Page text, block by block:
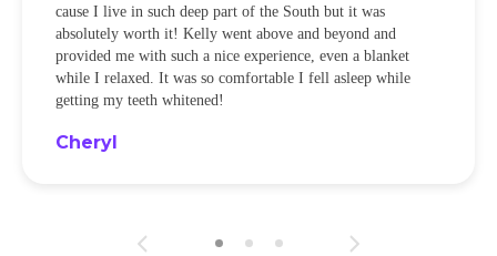
cause I live in such deep part of the South but it was
absolutely worth it! Kelly went above and beyond and
provided me with such a nice experience, even a blanket
while I relaxed. It was so comfortable I fell asleep while
getting my teeth whitened!
Cheryl